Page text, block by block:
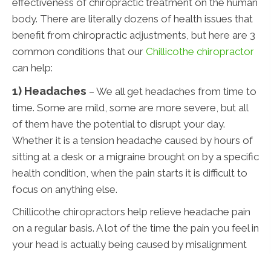
effectiveness of chiropractic treatment on the human
body. There are literally dozens of health issues that
benefit from chiropractic adjustments, but here are 3
common conditions that our Chillicothe chiropractor
can help:
1) Headaches – We all get headaches from time to
time. Some are mild, some are more severe, but all
of them have the potential to disrupt your day.
Whether it is a tension headache caused by hours of
sitting at a desk or a migraine brought on by a specific
health condition, when the pain starts it is difficult to
focus on anything else.
Chillicothe chiropractors help relieve headache pain
on a regular basis. A lot of the time the pain you feel in
your head is actually being caused by misalignment